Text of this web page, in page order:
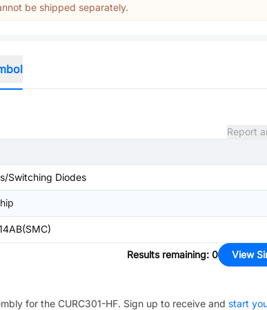
be shipped separately.
Report
Switching Diodes
Results remaining: 0 View
for the CURC301-HF. Sign up to receive and start